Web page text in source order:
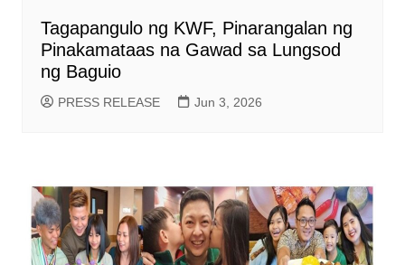
Tagapangulo ng KWF, Pinarangalan ng
Pinakamataas na Gawad sa Lungsod
ng Baguio
PRESS RELEASE Jun 3, 2026